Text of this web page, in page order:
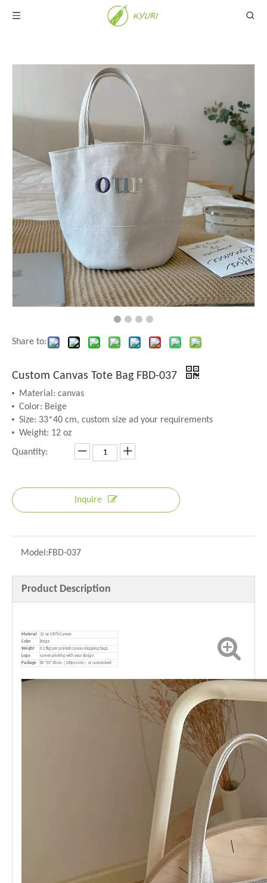
Share to:
Custom Canvas Tote Bag FBD-037
Material: canvas
Color: Beige
Size: 33*40 cm, custom size ad your requirements
Weight: 12 oz
Quantity:
Inquire
Model:FBD-037
Product Description
Material
12 oz 100% Canvas
Color
Beige
Weight
0.15kg per printed canvas shopping bags
Logo
screen printing with your design
Package 60*50*45cm（100pcs/ctn）or customized